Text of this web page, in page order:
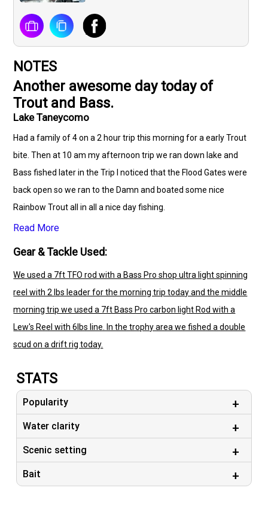
NOTES
Another awesome day today of
Trout and Bass.
Lake Taneycomo
Had a family of 4 on a 2 hour trip this morning for a early Trout
bite. Then at 10 am my afternoon trip we ran down lake and
Bass fished later in the Trip I noticed that the Flood Gates were
back open so we ran to the Damn and boated some nice
Rainbow Trout all in all a nice day fishing.
Read More
Gear & Tackle Used:
We used a 7ft TFO rod with a Bass Pro shop ultra light spinning
reel with 2 lbs leader for the morning trip today and the middle
morning trip we used a 7ft Bass Pro carbon light Rod with a
Lew's Reel with 6lbs line. In the trophy area we fished a double
scud on a drift rig today.
STATS
Popularity
Water clarity
Scenic setting
Bait